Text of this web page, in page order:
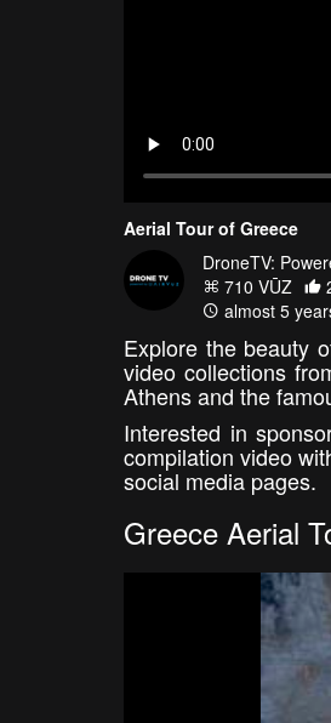
Aerial Tour of Greece
DroneTV:
710 VŪZ
almost 5
Explore the beauty
video collections
Athens and the
Interested in
compilation video
social media pages.
Greece Aerial